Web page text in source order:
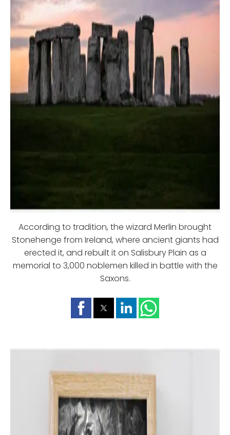
According to tradition, the wizard Merlin brought
Stonehenge from Ireland, where ancient giants had
erected it, and rebuilt it on Salisbury Plain as a
memorial to 3,000 noblemen killed in battle with the
Saxons.